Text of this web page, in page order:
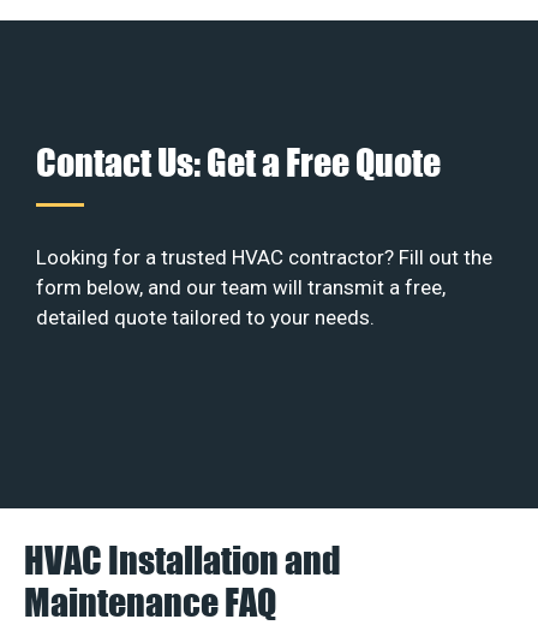
Contact Us: Get a Free Quote
Looking for a trusted HVAC contractor? Fill out the
form below, and our team will transmit a free,
detailed quote tailored to your needs.
HVAC Installation and
Maintenance FAQ